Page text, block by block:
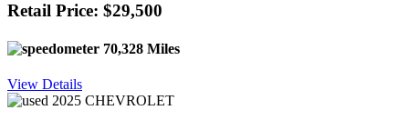
Retail Price: $29,500
70,328 Miles
View Details